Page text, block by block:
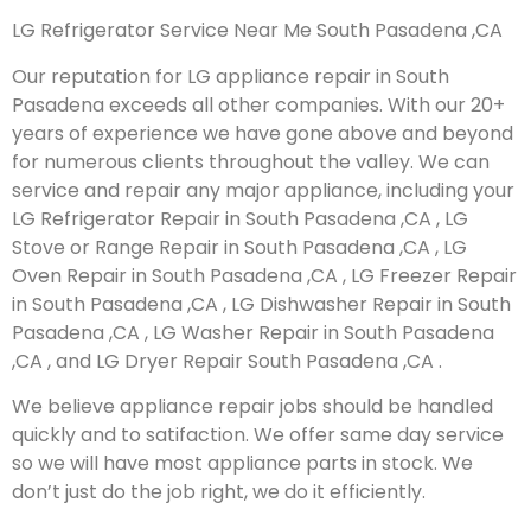
LG Refrigerator Service Near Me South Pasadena ,CA
Our reputation for LG appliance repair in South
Pasadena exceeds all other companies. With our 20+
years of experience we have gone above and beyond
for numerous clients throughout the valley. We can
service and repair any major appliance, including your
LG Refrigerator Repair in South Pasadena ,CA , LG
Stove or Range Repair in South Pasadena ,CA , LG
Oven Repair in South Pasadena ,CA , LG Freezer Repair
in South Pasadena ,CA , LG Dishwasher Repair in South
Pasadena ,CA , LG Washer Repair in South Pasadena
,CA , and LG Dryer Repair South Pasadena ,CA .
We believe appliance repair jobs should be handled
quickly and to satifaction. We offer same day service
so we will have most appliance parts in stock. We
don’t just do the job right, we do it efficiently.